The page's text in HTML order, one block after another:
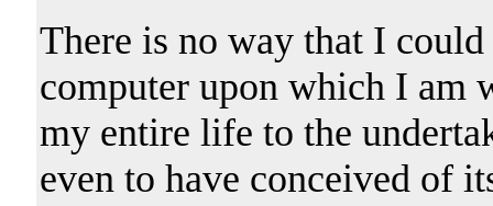
There is no way that I
computer upon which I am
my entire life to the
even to have conceived of